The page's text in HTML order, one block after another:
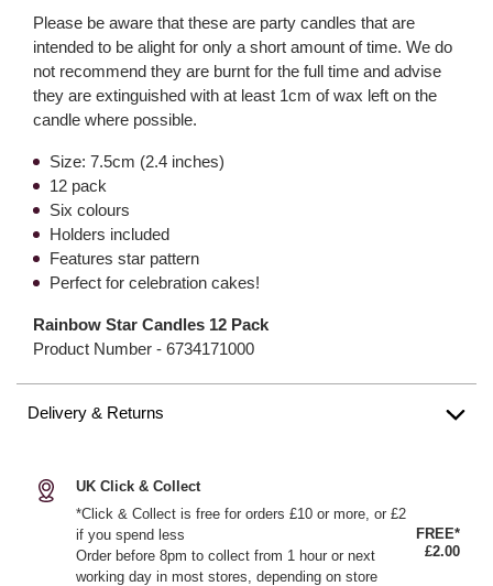
Please be aware that these are party candles that are
intended to be alight for only a short amount of time. We do
not recommend they are burnt for the full time and advise
they are extinguished with at least 1cm of wax left on the
candle where possible.
Size: 7.5cm (2.4 inches)
12 pack
Six colours
Holders included
Features star pattern
Perfect for celebration cakes!
Rainbow Star Candles 12 Pack
Product Number - 6734171000
Delivery & Returns
UK Click & Collect
*Click & Collect is free for orders £10 or more, or £2
if you spend less
Order before 8pm to collect from 1 hour or next
working day in most stores, depending on store
FREE*
£2.00